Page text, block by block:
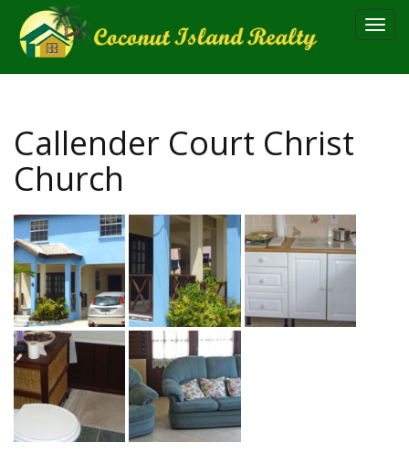
Callender Court Christ
Church